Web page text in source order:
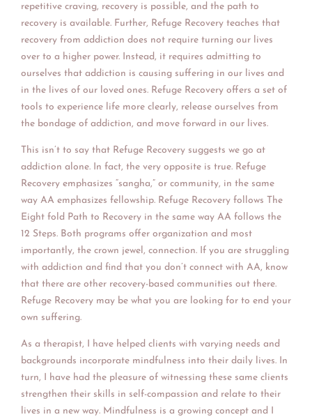
repetitive craving, recovery is possible, and the path to
recovery is available. Further, Refuge Recovery teaches that
recovery from addiction does not require turning our lives
over to a higher power. Instead, it requires admitting to
ourselves that addiction is causing suffering in our lives and
in the lives of our loved ones. Refuge Recovery offers a set of
tools to experience life more clearly, release ourselves from
the bondage of addiction, and move forward in our lives.
This isn’t to say that Refuge Recovery suggests we go at
addiction alone. In fact, the very opposite is true. Refuge
Recovery emphasizes “sangha,” or community, in the same
way AA emphasizes fellowship. Refuge Recovery follows The
Eight fold Path to Recovery in the same way AA follows the
12 Steps. Both programs offer organization and most
importantly, the crown jewel, connection. If you are struggling
with addiction and find that you don’t connect with AA, know
that there are other recovery-based communities out there.
Refuge Recovery may be what you are looking for to end your
own suffering.
As a therapist, I have helped clients with varying needs and
backgrounds incorporate mindfulness into their daily lives. In
turn, I have had the pleasure of witnessing these same clients
strengthen their skills in self-compassion and relate to their
lives in a new way. Mindfulness is a growing concept and I